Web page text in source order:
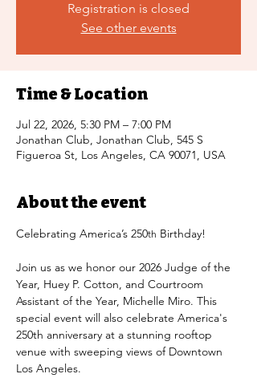
Registration is closed
See other events
Time & Location
Jul 22, 2026, 5:30 PM – 7:00 PM
Jonathan Club, Jonathan Club, 545 S
Figueroa St, Los Angeles, CA 90071, USA
About the event
Celebrating America’s 250th Birthday!
Join us as we honor our 2026 Judge of the
Year, Huey P. Cotton, and Courtroom
Assistant of the Year, Michelle Miro. This
special event will also celebrate America's
250th anniversary at a stunning rooftop
venue with sweeping views of Downtown
Los Angeles.